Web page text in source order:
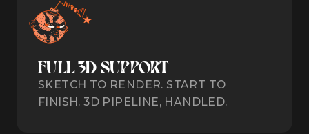
FULL 3D SUPPORT
SKETCH TO RENDER. START TO
FINISH. 3D PIPELINE, HANDLED.